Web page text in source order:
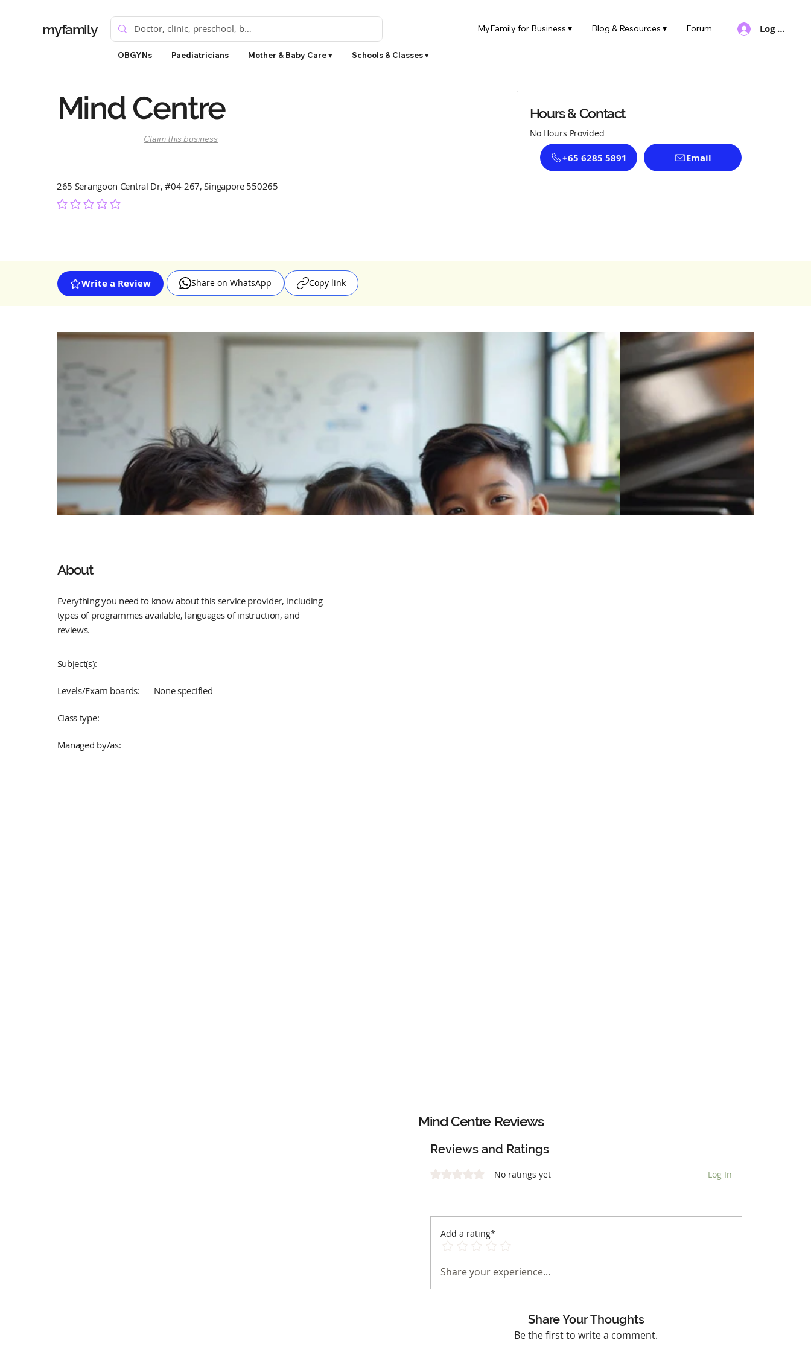
myfamily
OBGYNs Paediatricians Mother & Baby Care ▾ Schools & Classes ▾
Log In
MyFamily for Business ▾ Blog & Resources ▾ Forum
Mind Centre
Claim this business
265 Serangoon Central Dr, #04-267, Singapore 550265
No ratings yet
Hours & Contact
No Hours Provided
+65 6285 5891 Email
Write a Review Share on WhatsApp Copy link
About
Everything you need to know about this service provider, including
types of programmes available, languages of instruction, and
reviews.
Subject(s):
Levels/Exam boards: None specified
Class type:
Managed by/as:
Mind Centre Reviews
Reviews and Ratings
Log In
Rated 0 out of 5 stars. No ratings yet
Add a rating*
Share your experience...
Share Your Thoughts
Be the first to write a comment.